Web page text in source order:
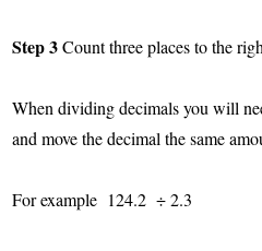
Step 3Count three places to the
When dividing decimals you will
and move the decimal the same
For example 124.2 ÷ 2.3